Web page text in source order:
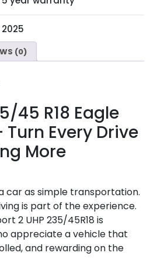
2025
(0)
45 R18 Eagle
Turn Every Drive
More
car as simple transportation.
is part of the experience.
2 UHP 235/45R18 is
appreciate a vehicle that
and rewarding on the